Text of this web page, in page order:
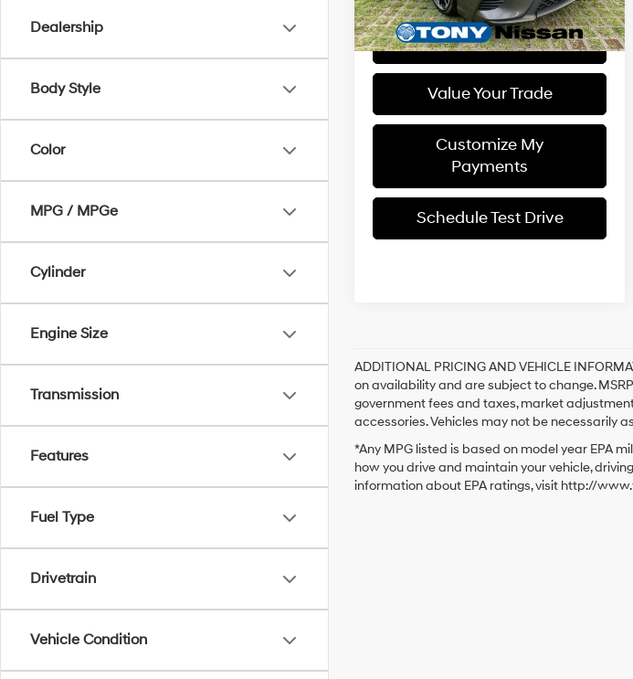
Dealership
Body Style
Color
MPG / MPGe
Cylinder
Engine Size
Transmission
Features
Fuel Type
Drivetrain
Vehicle Condition
Get Pre-Qualified (Soft
Pull)
Value Your Trade
Customize My
Payments
Schedule Test Drive
ADDITIONAL PRICING AND VEHICLE
on availability and are subject to change.
government fees and taxes, market
accessories. Vehicles may not be necessarily
*Any MPG listed is based on model year EPA
how you drive and maintain your vehicle,
information about EPA ratings, visit http://